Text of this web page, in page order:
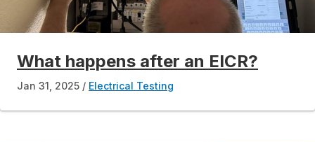
What happens after an EICR?
Jan 31, 2025 Electrical Testing